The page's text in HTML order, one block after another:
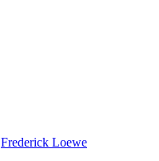
Frederick Loewe